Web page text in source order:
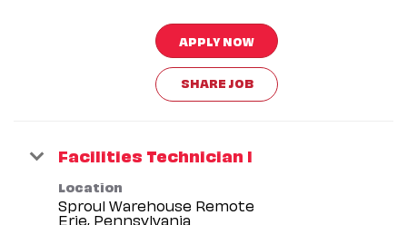
APPLY NOW
SHARE JOB
Facilities Technician I
Location
Sproul Warehouse Remote